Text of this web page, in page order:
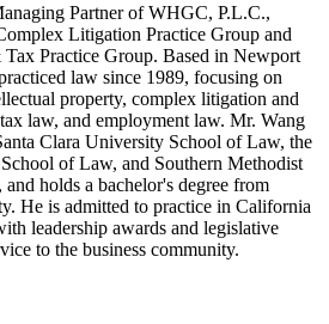
Partner of WHGC, P.L.C.,
Litigation Practice Group and
Practice Group. Based in Newport
law since 1989, focusing on
property, complex litigation and
law, and employment law. Mr. Wang
Clara University School of Law, the
of Law, and Southern Methodist
holds a bachelor's degree from
He is admitted to practice in California
leadership awards and legislative
to the business community.